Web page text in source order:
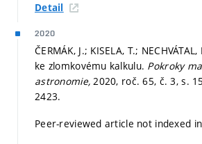
Detail
2020
ČERMÁK, J.; KISELA, T.;
ke zlomkovému kalkulu. Pokroky
astronomie,2020, roč. 65, č. 3,s.
2423.
Peer-reviewed article not indexed